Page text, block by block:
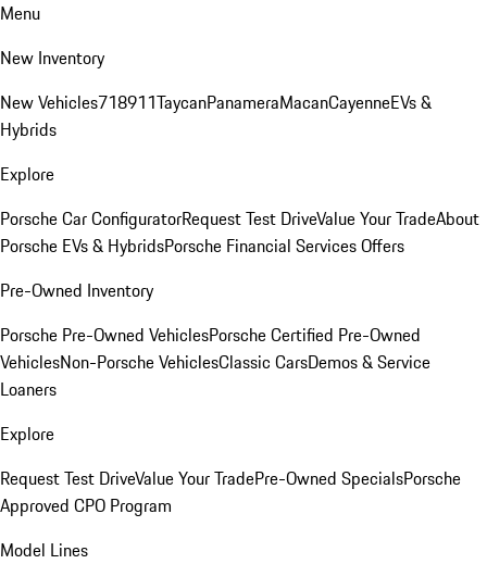
Menu
New Inventory
New Vehicles718911TaycanPanameraMacanCayenneEVs &
Hybrids
Explore
Porsche Car ConfiguratorRequest Test DriveValue Your TradeAbout
Porsche EVs & HybridsPorsche Financial Services Offers
Pre-Owned Inventory
Porsche Pre-Owned VehiclesPorsche Certified Pre-Owned
VehiclesNon-Porsche VehiclesClassic CarsDemos & Service
Loaners
Explore
Request Test DriveValue Your TradePre-Owned SpecialsPorsche
Approved CPO Program
Model Lines